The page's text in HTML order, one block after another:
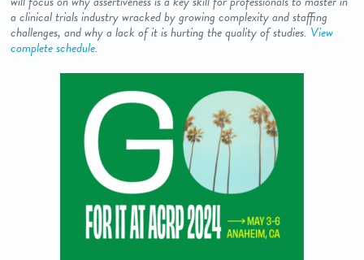
a clinical trials industry wracked by growing complexity and staffing
challenges, and why a lack of it is hurting the quality of studies. View
complete schedule.